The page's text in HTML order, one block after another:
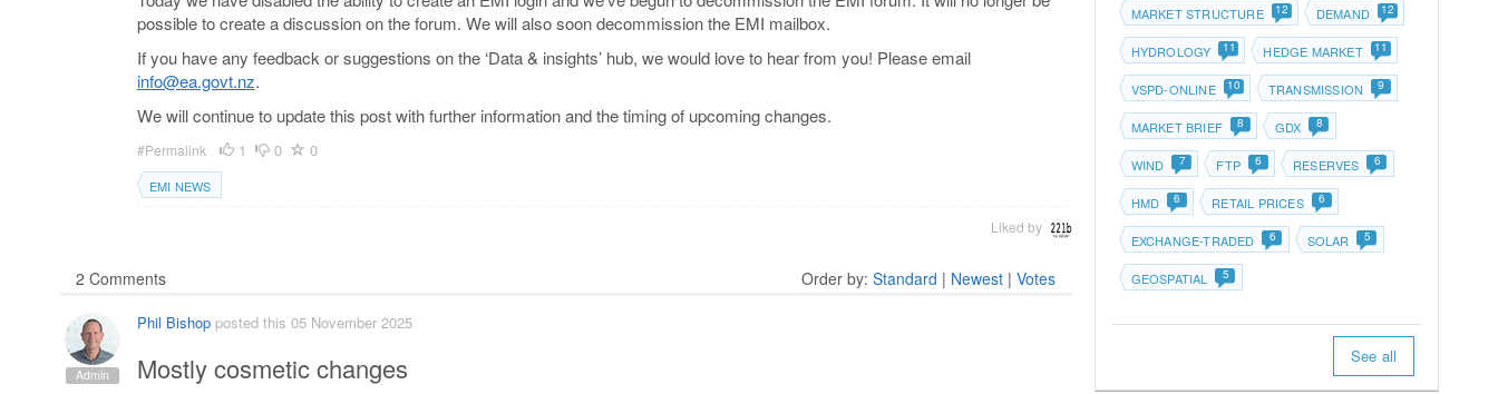
possible to create a discussion on the forum. We will also soon decommission the EMI mailbox.
If you have any feedback or suggestions on the ‘Data & insights’ hub, we would love to hear from you! Please email
info@ea.govt.nz.
We will continue to update this post with further information and the timing of upcoming changes.
#Permalink 1 0 0
EMI NEWS
Liked by
2 Comments Order by: Standard | Newest| Votes
Admin
Phil Bishopposted this 05 November 2025
Mostly cosmetic changes
MARKET STRUCTURE 12 DEMAND 12
HYDROLOGY 11 HEDGE MARKET 11
VSPD-ONLINE 10 TRANSMISSION 9
MARKET BRIEF 8 GDX 8
WIND 7 FTP 6 RESERVES 6
HMD 6 RETAIL PRICES 6
EXCHANGE-TRADED 6 SOLAR 5
GEOSPATIAL 5
See all